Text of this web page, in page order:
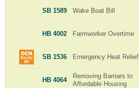
SB 1589 Wake Boat Bill
HB 4002 Farmworker Overtime
SB 1536 Emergency Heat Relief
HB 4064
Removing Barriars to
Affordable Housing